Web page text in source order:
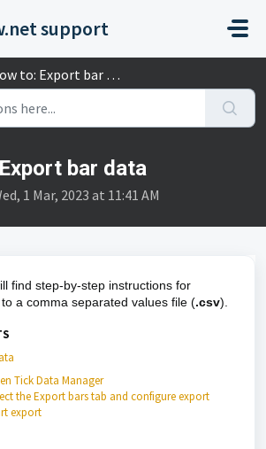
support
to: Export bar data
bar data
1 Mar, 2023 at 11:41 AM
find step-by-step instructions for
a comma separated values file (.csv).
Tick Data Manager
the Export bars tab and configure export
export